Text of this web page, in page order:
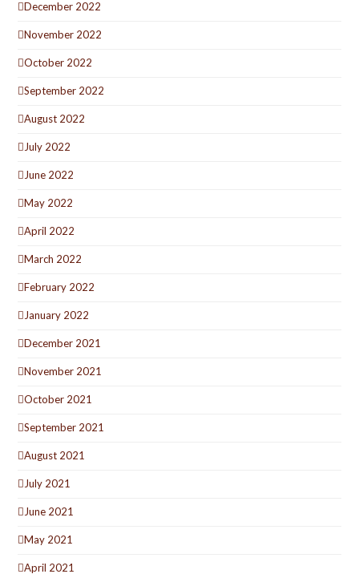
December 2022
November 2022
October 2022
September 2022
August 2022
July 2022
June 2022
May 2022
April 2022
March 2022
February 2022
January 2022
December 2021
November 2021
October 2021
September 2021
August 2021
July 2021
June 2021
May 2021
April 2021